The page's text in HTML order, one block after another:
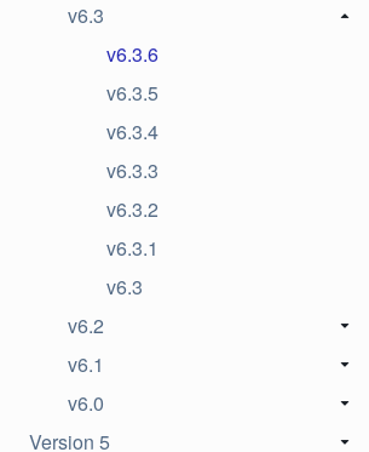
v6.3
v6.3.6
v6.3.5
v6.3.4
v6.3.3
v6.3.2
v6.3.1
v6.3
v6.2
v6.1
v6.0
Version 5